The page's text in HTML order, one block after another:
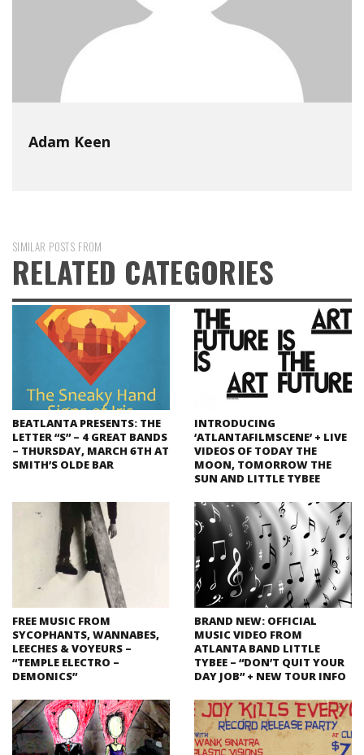
Adam Keen
SIMILAR POSTS FROM
RELATED CATEGORIES
BEATLANTA PRESENTS: THE
LETTER “S” – 4 GREAT BANDS
– THURSDAY, MARCH 6TH AT
SMITH’S OLDE BAR
INTRODUCING
‘ATLANTAFILMSCENE’ + LIVE
VIDEOS OF TODAY THE
MOON, TOMORROW THE
SUN AND LITTLE TYBEE
FREE MUSIC FROM
SYCOPHANTS, WANNABES,
LEECHES & VOYEURS –
“TEMPLE ELECTRO –
DEMONICS”
BRAND NEW: OFFICIAL
MUSIC VIDEO FROM
ATLANTA BAND LITTLE
TYBEE – “DON’T QUIT YOUR
DAY JOB” + NEW TOUR INFO